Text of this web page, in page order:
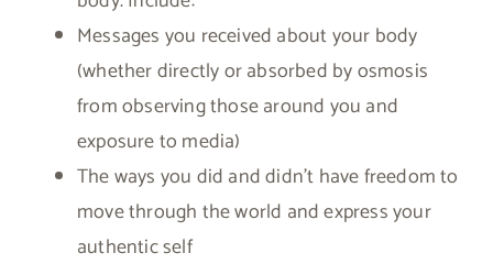
Messages you received about your body
(whether directly or absorbed by osmosis
from observing those around you and
exposure to media)
The ways you did and didn’t have freedom to
move through the world and express your
authentic self